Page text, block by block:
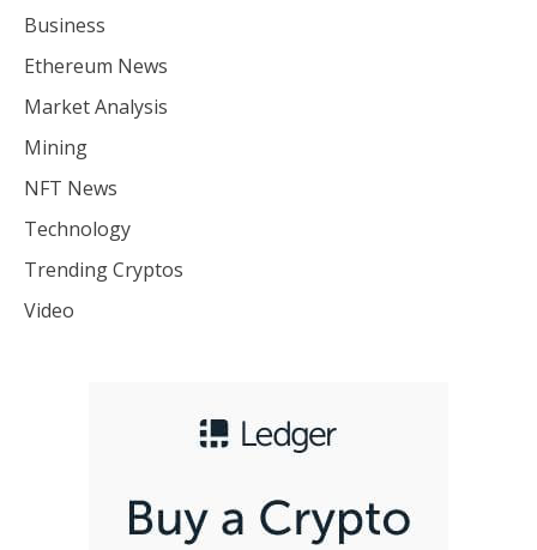
Business
Ethereum News
Market Analysis
Mining
NFT News
Technology
Trending Cryptos
Video